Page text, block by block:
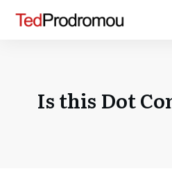
Is this Dot